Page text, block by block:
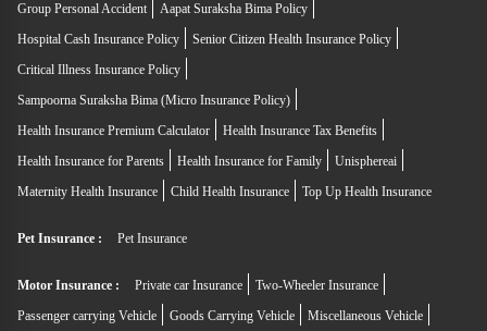
Group Personal Accident
Aapat Suraksha Bima Policy
Hospital Cash Insurance Policy
Senior Citizen Health Insurance Policy
Critical Illness Insurance Policy
Sampoorna Suraksha Bima (Micro Insurance Policy)
Health Insurance Premium Calculator
Health Insurance Tax Benefits
Health Insurance for Parents
Health Insurance for Family
Unisphereai
Maternity Health Insurance
Child Health Insurance Top Up Health Insurance
Pet Insurance : Pet Insurance
Motor Insurance : Private car Insurance
Two-Wheeler Insurance
Passenger carrying Vehicle
Goods Carrying Vehicle
Miscellaneous Vehicle